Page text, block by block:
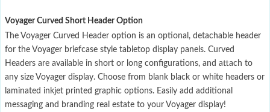
Voyager Curved Short Header Option
The Voyager Curved Header option is an optional, detachable header
for the Voyager briefcase style tabletop display panels. Curved
Headers are available in short or long configurations, and attach to
any size Voyager display. Choose from blank black or white headers or
laminated inkjet printed graphic options. Easily add additional
messaging and branding real estate to your Voyager display!